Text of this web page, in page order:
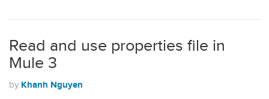
Read and use properties file in
Mule 3
by Khanh Nguyen